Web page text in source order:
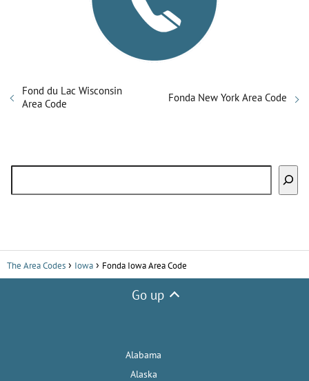
Fond du Lac Wisconsin
Area Code
Fonda New York Area Code
Search
The Area Codes Iowa Fonda Iowa Area Code
Go up
Alabama
Alaska